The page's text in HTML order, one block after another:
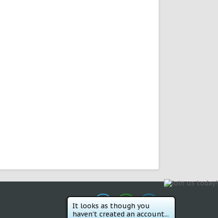
It looks as though you
haven't created an account...